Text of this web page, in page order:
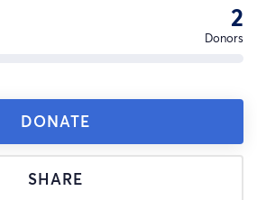
2
Donors
DONATE
SHARE